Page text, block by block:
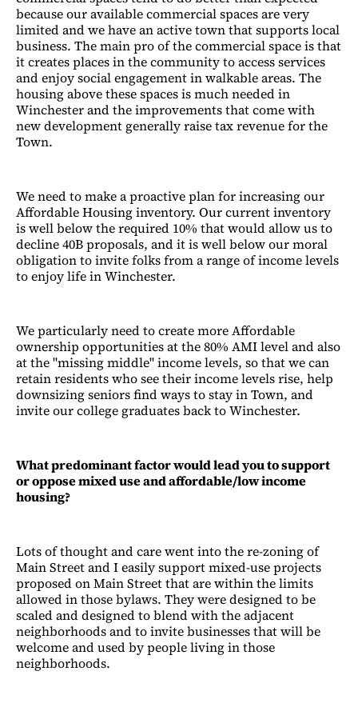
because our available commercial spaces are very
limited and we have an active town that supports local
business. The main pro of the commercial space is that
it creates places in the community to access services
and enjoy social engagement in walkable areas. The
housing above these spaces is much needed in
Winchester and the improvements that come with
new development generally raise tax revenue for the
Town.
We need to make a proactive plan for increasing our
Affordable Housing inventory. Our current inventory
is well below the required 10% that would allow us to
decline 40B proposals, and it is well below our moral
obligation to invite folks from a range of income levels
to enjoy life in Winchester.
We particularly need to create more Affordable
ownership opportunities at the 80% AMI level and also
at the "missing middle" income levels, so that we can
retain residents who see their income levels rise, help
downsizing seniors find ways to stay in Town, and
invite our college graduates back to Winchester.
What predominant factor would lead you to support
or oppose mixed use and affordable/low income
housing?
Lots of thought and care went into the re-zoning of
Main Street and I easily support mixed-use projects
proposed on Main Street that are within the limits
allowed in those bylaws. They were designed to be
scaled and designed to blend with the adjacent
neighborhoods and to invite businesses that will be
welcome and used by people living in those
neighborhoods.